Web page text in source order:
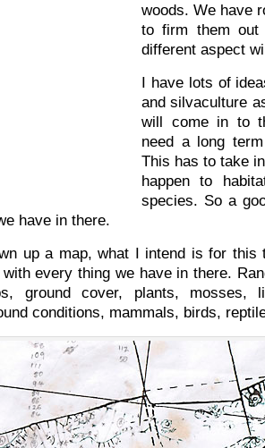
woods. We have
to firm them out
different aspect
I have lots of
and silvaculture
will come in to
need a long
This has to take
happen to
species. So a
have in there.
up a map, what I intend is for this
every thing we have in there.
ground cover, plants, mosses,
conditions, mammals, birds,